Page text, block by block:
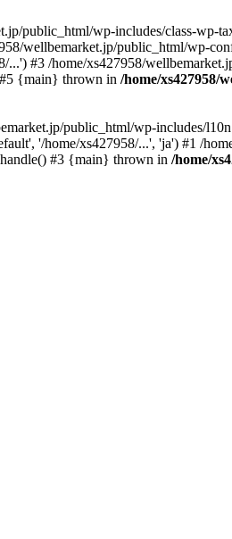
public_html/wp-includes/class-wp-
wellbemarket.jp/public_html/wp-
#3 /home/xs427958/
{main} thrown in /home/xs427958/
public_html/wp-includes/
'/home/xs427958/...', 'ja') #1 /
#3 {main} thrown in /home/